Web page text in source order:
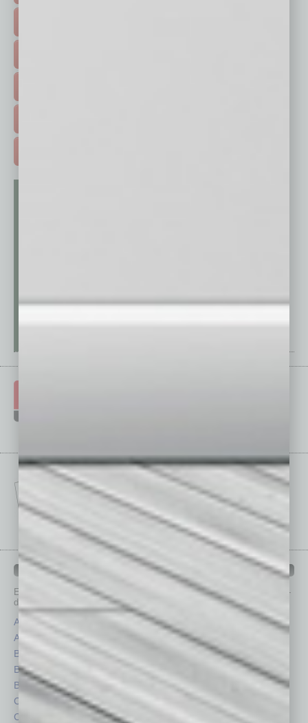
IN BUSINESS DEPARTMENTS
Each month, the editors of In Business Magazineprovide you with in-
depth stories covering various aspects of business.
Assets
Auto
Books
Briefs
By the Numbers
Cover Story
CRE
Healthcare
Legal
Philanthropy